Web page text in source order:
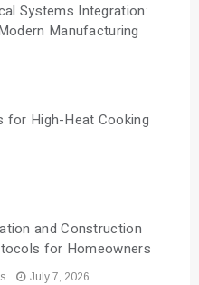
Systems Integration:
Manufacturing
for High-Heat Cooking
and Construction
for Homeowners
July 7, 2026